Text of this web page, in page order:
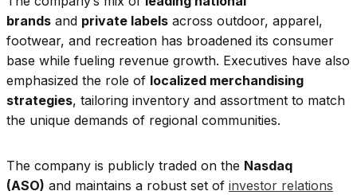
brands and private labels across outdoor, apparel,
footwear, and recreation has broadened its consumer
base while fueling revenue growth. Executives have also
emphasized the role of localized merchandising
strategies, tailoring inventory and assortment to match
the unique demands of regional communities.
The company is publicly traded on the Nasdaq
(ASO) and maintains a robust set of investor relations